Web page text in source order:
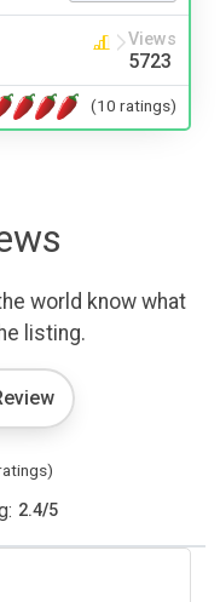
Views
5723
(10 ratings)
world know what
listing.
2.4/5